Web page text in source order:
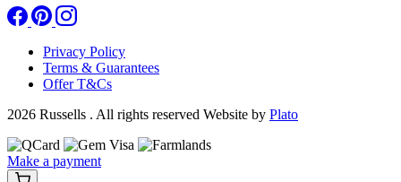
Privacy Policy
Terms & Guarantees
Offer T&Cs
2026 Russells . All rights reserved Website by Plato
Make a payment